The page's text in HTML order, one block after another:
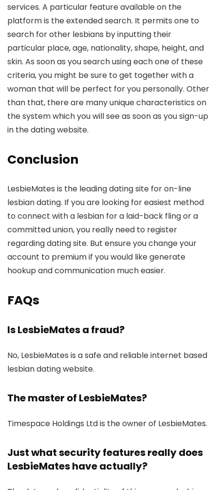
services. A particular feature available on the
platform is the extended search. It permits one to
search for other lesbians by inputting their
particular place, age, nationality, shape, height, and
skin. As soon as you search using each one of these
criteria, you might be sure to get together with a
woman that will be perfect for you personally. Other
than that, there are many unique characteristics on
the system which you will see as soon as you sign-up
in the dating website.
Conclusion
LesbieMates is the leading dating site for on-line
lesbian dating. If you are looking for easiest method
to connect with a lesbian for a laid-back fling or a
committed union, you really need to register
regarding dating site. But ensure you change your
account to premium if you would like generate
hookup and communication much easier.
FAQs
Is LesbieMates a fraud?
No, LesbieMates is a safe and reliable internet based
lesbian dating website.
The master of LesbieMates?
Timespace Holdings Ltd is the owner of LesbieMates.
Just what security features really does
LesbieMates have actually?